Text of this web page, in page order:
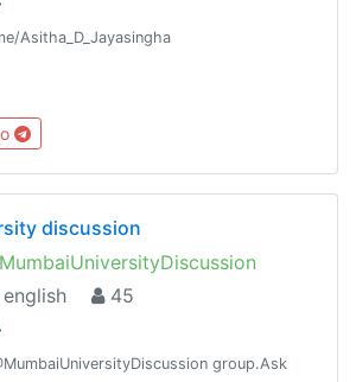
Asitha_D_Jayasingha
discussion
english
45
group.Ask